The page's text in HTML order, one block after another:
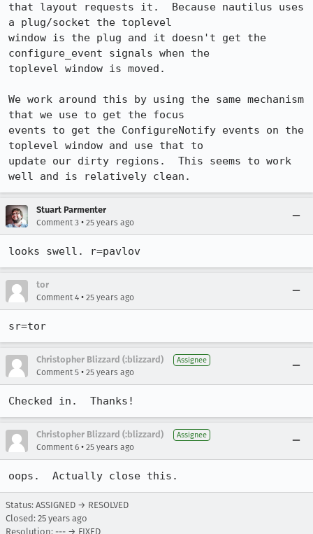
that layout requests it.  Because nautilus uses
a plug/socket the toplevel
window is the plug and it doesn't get the
configure_event signals when the
toplevel window is moved.
We work around this by using the same mechanism
that we use to get the focus
events to get the ConfigureNotify events on the
toplevel window and use that to
update our dirty regions.  This seems to work
well and is relatively clean.
Stuart Parmenter
Comment 3 • 25 years ago
looks swell. r=pavlov
tor
Comment 4 • 25 years ago
Christopher Blizzard (:blizzard) Assignee
Comment 5 • 25 years ago
Checked in.  Thanks!
Christopher Blizzard (:blizzard) Assignee
Comment 6 • 25 years ago
oops.  Actually close this.
Status: ASSIGNED → RESOLVED
Closed: 25 years ago
Resolution: --- → FIXED